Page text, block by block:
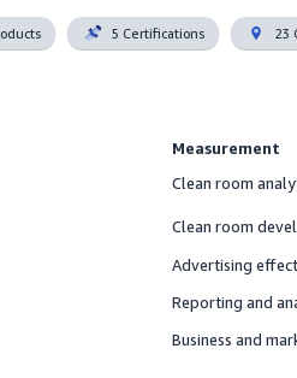
5 Certifications 23
Measurement
Offered
Clean room
Offered
Clean room
Offered
Advertising
Offered
Reporting and
Offered
Business and